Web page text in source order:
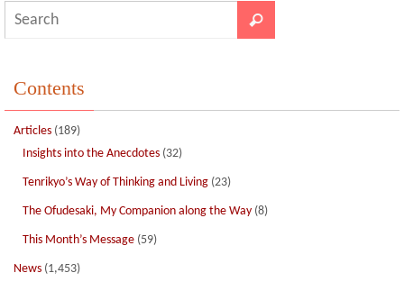
Contents
Articles (189)
Insights into the Anecdotes (32)
Tenrikyo’s Way of Thinking and Living (23)
The Ofudesaki, My Companion along the Way (8)
This Month’s Message (59)
News (1,453)